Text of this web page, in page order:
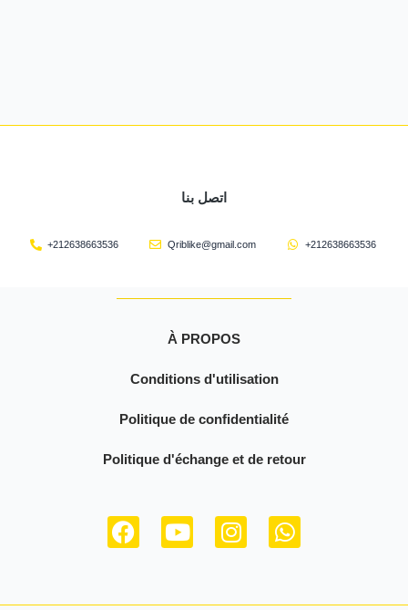
اتصل بنا
+212638663536 Qriblike@gmail.com +212638663536
À PROPOS
Conditions d'utilisation
Politique de confidentialité
Politique d'échange et de retour
F
a
Y
o
I
n
W
h